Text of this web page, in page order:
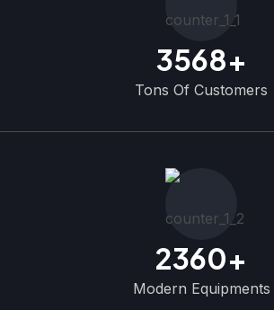
3568+
Tons Of Customers
2360+
Modern Equipments